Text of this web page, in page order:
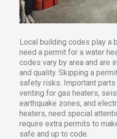
Local building codes play a
need a permit for a water
codes vary by area and are
and quality. Skipping a
safety risks. Important
venting for gas heaters,
earthquake zones, and
heaters, need special
require extra permits to
safe and up to code.